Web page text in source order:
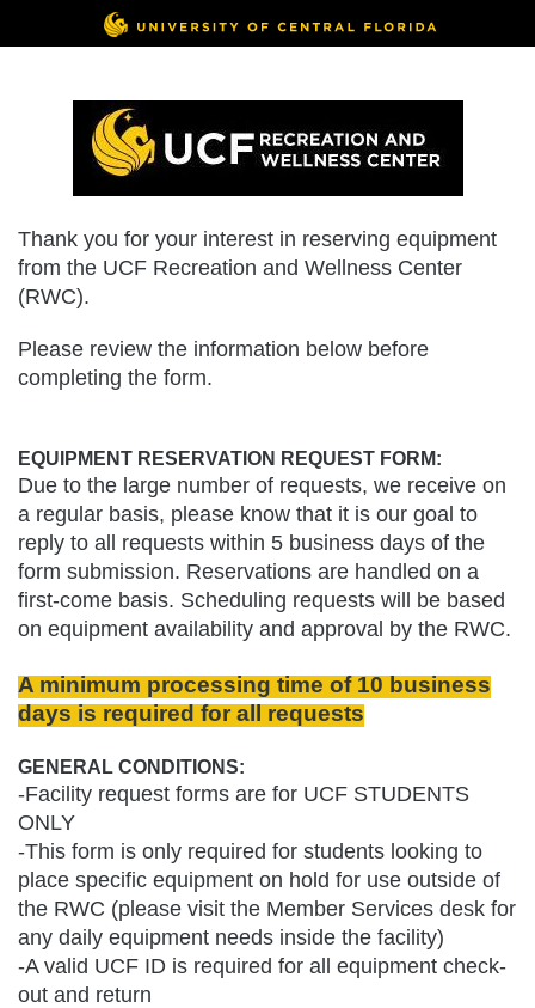
Thank you for your interest in reserving equipment
from the UCF Recreation and Wellness Center
(RWC).
Please review the information below before
completing the form.
EQUIPMENT RESERVATION REQUEST FORM:
Due to the large number of requests, we receive on
a regular basis, please know that it is our goal to
reply to all requests within 5 business days of the
form submission. Reservations are handled on a
first-come basis. Scheduling requests will be based
on equipment availability and approval by the RWC.
A minimum processing time of 10 business
days is required for all requests
GENERAL CONDITIONS:
-Facility request forms are for UCF STUDENTS
ONLY
-This form is only required for students looking to
place specific equipment on hold for use outside of
the RWC (please visit the Member Services desk for
any daily equipment needs inside the facility)
-A valid UCF ID is required for all equipment check-
out and return